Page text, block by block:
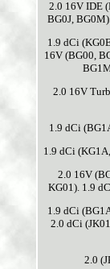
2.0 16V IDE
BG0J,
1.9 dCi
16V (BG00,
2.0 16V
1.9 dCi
1.9 dCi
2.0 16V
KG01). 1.9
1.9 dCi
2.0 dCi
2.0